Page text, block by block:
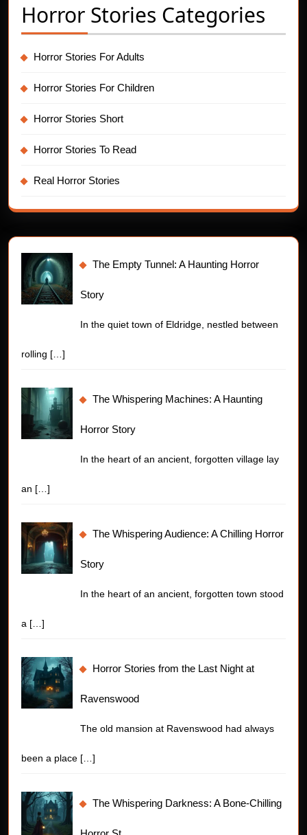
Horror Stories Categories
Horror Stories For Adults
Horror Stories For Children
Horror Stories Short
Horror Stories To Read
Real Horror Stories
The Empty Tunnel: A Haunting Horror
Story
In the quiet town of Eldridge, nestled between
rolling […]
The Whispering Machines: A Haunting
Horror Story
In the heart of an ancient, forgotten village lay
an […]
The Whispering Audience: A Chilling Horror
Story
In the heart of an ancient, forgotten town stood
a […]
Horror Stories from the Last Night at
Ravenswood
The old mansion at Ravenswood had always
been a place […]
The Whispering Darkness: A Bone-Chilling